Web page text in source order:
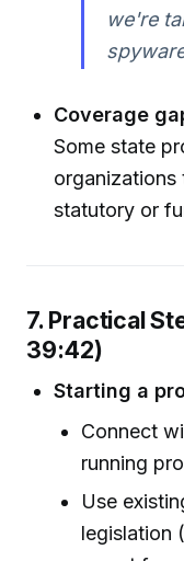
we're
Coverage
Some state
organizations
statutory or
7. Practical
39:42)
Starting a
Connect
running
Use
legislation